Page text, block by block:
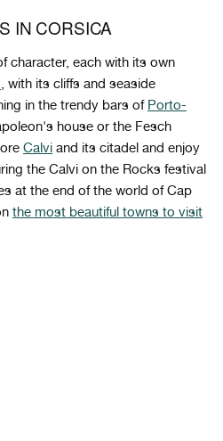
IN CORSICA
character, each with its own
, with its cliffs and seaside
in the trendy bars of Porto-
house or the Fesch
Calvi and its citadel and enjoy
the Calvi on the Rocks festival
at the end of the world of Cap
the most beautiful towns to visit